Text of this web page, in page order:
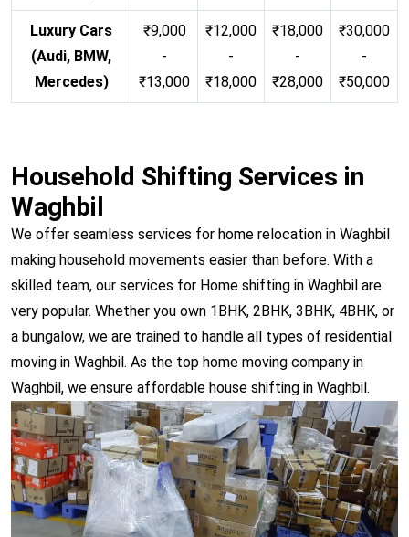
Luxury Cars
(Audi, BMW,
Mercedes)
₹9,000
-
₹13,000
₹12,000
-
₹18,000
₹18,000
-
₹28,000
₹30,000
-
₹50,000
Household Shifting Services in
Waghbil
We offer seamless services for home relocation in Waghbil
making household movements easier than before. With a
skilled team, our services for Home shifting in Waghbil are
very popular. Whether you own 1BHK, 2BHK, 3BHK, 4BHK, or
a bungalow, we are trained to handle all types of residential
moving in Waghbil. As the top home moving company in
Waghbil, we ensure affordable house shifting in Waghbil.